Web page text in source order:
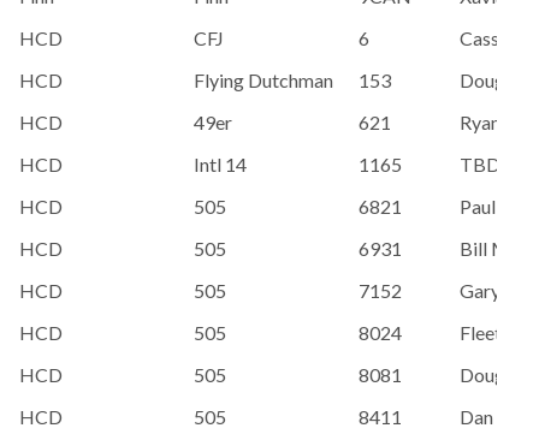
HCD
CFJ 6
HCD
Flying Dutchman 153
Doug
HCD
49er 621
Ryan R.
HCD
Intl 14 1165
TBD
HCD
505 6821
Paul
HCD
505 6931
Bill
HCD
505 7152
Gary Lee
HCD
505 8024
Fleet
HCD
505 8081
Doug
HCD
505 8411
Dan